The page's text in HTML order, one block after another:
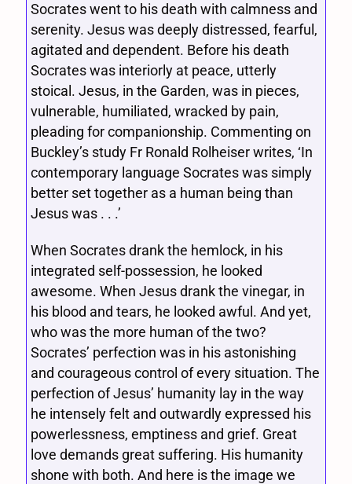
Socrates went to his death with calmness and
serenity. Jesus was deeply distressed, fearful,
agitated and dependent. Before his death
Socrates was interiorly at peace, utterly
stoical. Jesus, in the Garden, was in pieces,
vulnerable, humiliated, wracked by pain,
pleading for companionship. Commenting on
Buckley’s study Fr Ronald Rolheiser writes, ‘In
contemporary language Socrates was simply
better set together as a human being than
Jesus was . . .’
When Socrates drank the hemlock, in his
integrated self-possession, he looked
awesome. When Jesus drank the vinegar, in
his blood and tears, he looked awful. And yet,
who was the more human of the two?
Socrates’ perfection was in his astonishing
and courageous control of every situation. The
perfection of Jesus’ humanity lay in the way
he intensely felt and outwardly expressed his
powerlessness, emptiness and grief. Great
love demands great suffering. His humanity
shone with both. And here is the image we